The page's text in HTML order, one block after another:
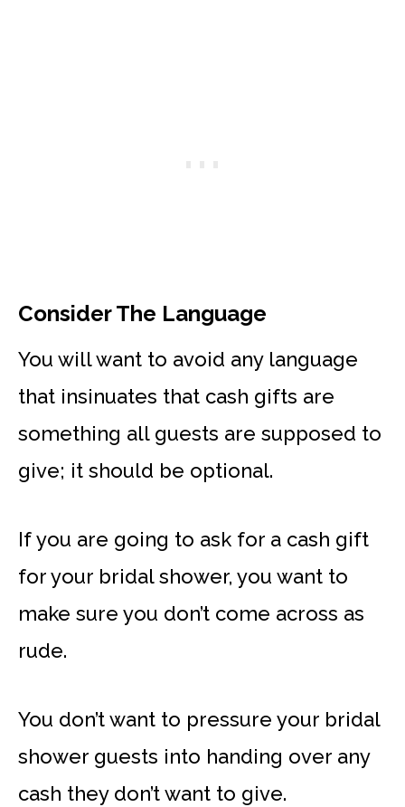
Consider The Language
You will want to avoid any language
that insinuates that cash gifts are
something all guests are supposed to
give; it should be optional.
If you are going to ask for a cash gift
for your bridal shower, you want to
make sure you don’t come across as
rude.
You don’t want to pressure your bridal
shower guests into handing over any
cash they don’t want to give.